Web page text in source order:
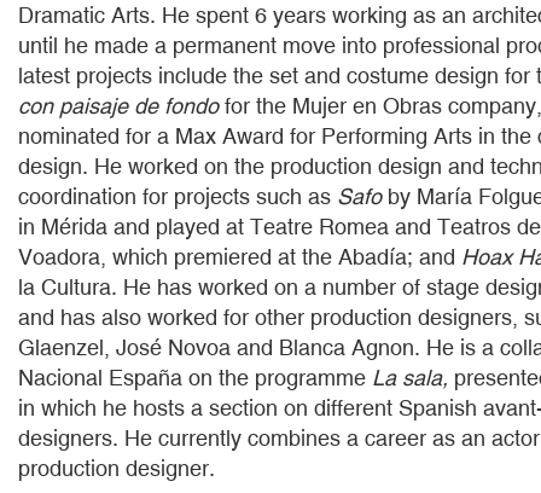
Dramatic Arts. He spent 6 years working as an
until he made a permanent move into professional
latest projects include the set and costume design
con paisaje de fondofor the Mujer en Obras
nominated for a Max Award for Performing Arts in the
design. He worked on the production design and
coordination for projects such as Safoby María
in Mérida and played at Teatre Romea and Teatros
Voadora, which premiered at the Abadía; and Hoax
la Cultura. He has worked on a number of stage
and has also worked for other production designers,
Glaenzel, José Novoa and Blanca Agnon. He is a
Nacional España on the programme La sala,
in which he hosts a section on different Spanish
designers. He currently combines a career as an
production designer.